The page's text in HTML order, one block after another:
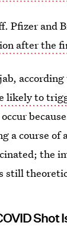
Pfizer and
after the
likely to
a course
the
Shot